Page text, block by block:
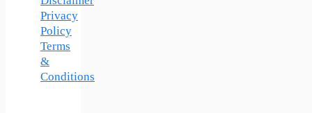
Privacy
Policy
Terms
&
Conditions